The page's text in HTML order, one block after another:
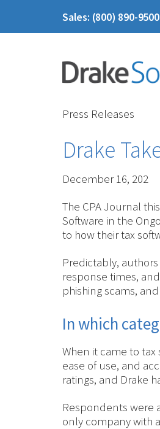
Sales: (800) 890-9500
Press Releases
Drake
December 16, 202
The CPA Journal
Software in the
to how their tax
Predictably, authors
response times,
phishing scams,
In which
When it came to
ease of use, and
ratings, and Drake
Respondents were
only company with